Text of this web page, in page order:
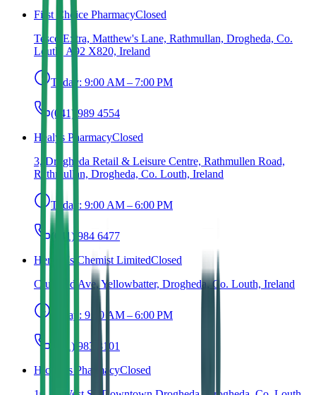
First Choice PharmacyClosed
Tesco Extra, Matthew's Lane, Rathmullan, Drogheda, Co.
Louth, A92 X820, Ireland
Today: 9:00 AM – 7:00 PM
(041) 989 4554
Healys PharmacyClosed
3, Drogheda Retail & Leisure Centre, Rathmullen Road,
Rathmullan, Drogheda, Co. Louth, Ireland
Today: 9:00 AM – 6:00 PM
(041) 984 6477
Herlihy's Chemist LimitedClosed
Crushrod Ave, Yellowbatter, Drogheda, Co. Louth, Ireland
Today: 9:00 AM – 6:00 PM
(041) 983 8101
Hickey's PharmacyClosed